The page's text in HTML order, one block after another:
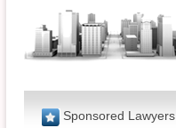
Sponsored Lawyers